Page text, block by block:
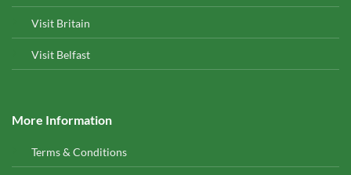
Visit Britain
Visit Belfast
More Information
Terms & Conditions